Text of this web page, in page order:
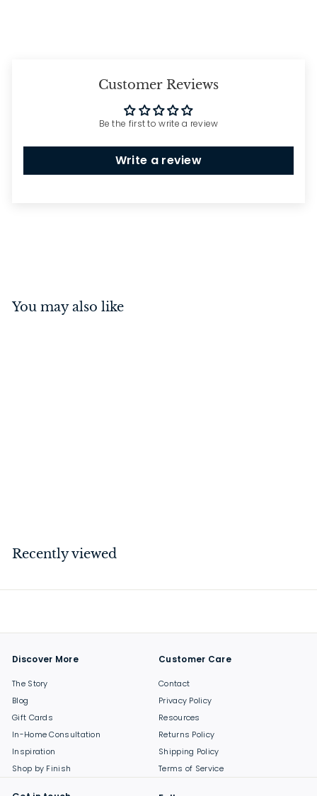
Customer Reviews
Be the first to write a review
Write a review
You may also like
.
Recently viewed
Discover More
The Story
Blog
Gift Cards
In-Home Consultation
Inspiration
Shop by Finish
Customer Care
Contact
Privacy Policy
Resources
Returns Policy
Shipping Policy
Terms of Service